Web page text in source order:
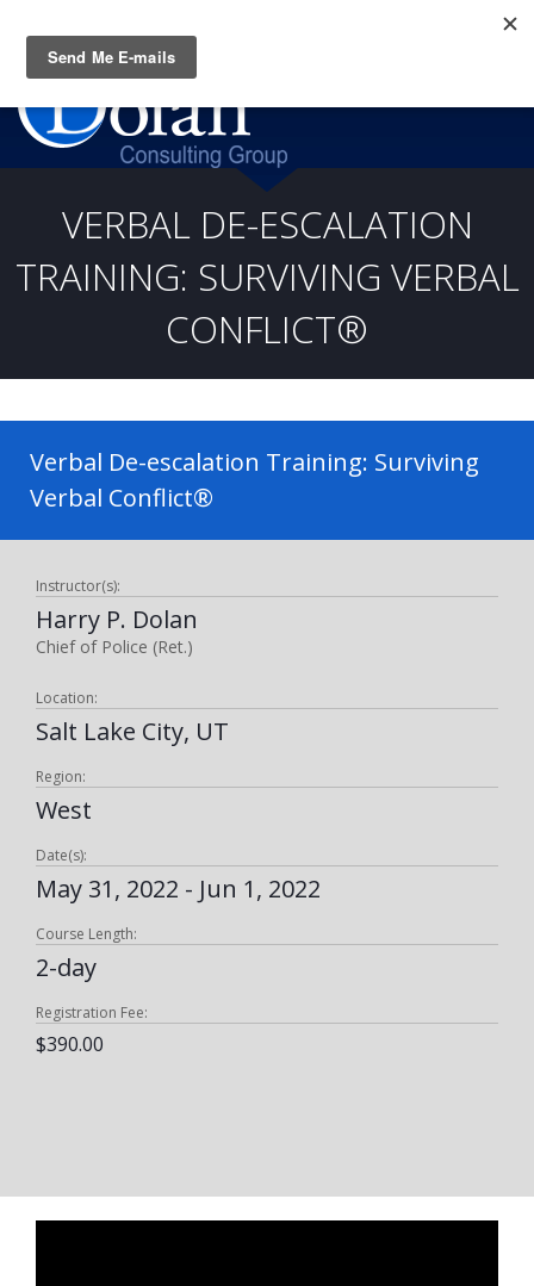
(919) 805-3020
VERBAL DE-ESCALATION
TRAINING: SURVIVING VERBAL
CONFLICT®
Verbal De-escalation Training: Surviving
Verbal Conflict®
Instructor(s):
Harry P. Dolan
Chief of Police (Ret.)
Location:
Salt Lake City, UT
Region:
West
Date(s):
May 31, 2022 - Jun 1, 2022
Course Length:
2-day
Registration Fee:
$390.00